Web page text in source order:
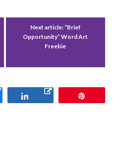
Next article: “Brief
Opportunity” Word Art
Freebie
Share